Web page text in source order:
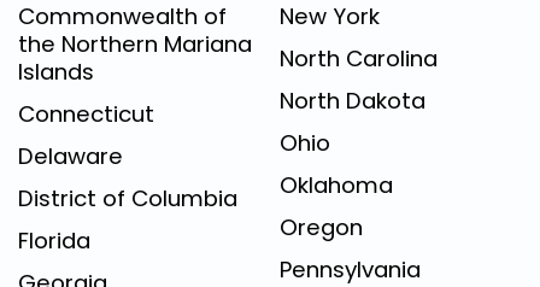
Commonwealth of
the Northern Mariana
Islands
Connecticut
Delaware
District of Columbia
Florida
New York
North Carolina
North Dakota
Ohio
Oklahoma
Oregon
Pennsylvania